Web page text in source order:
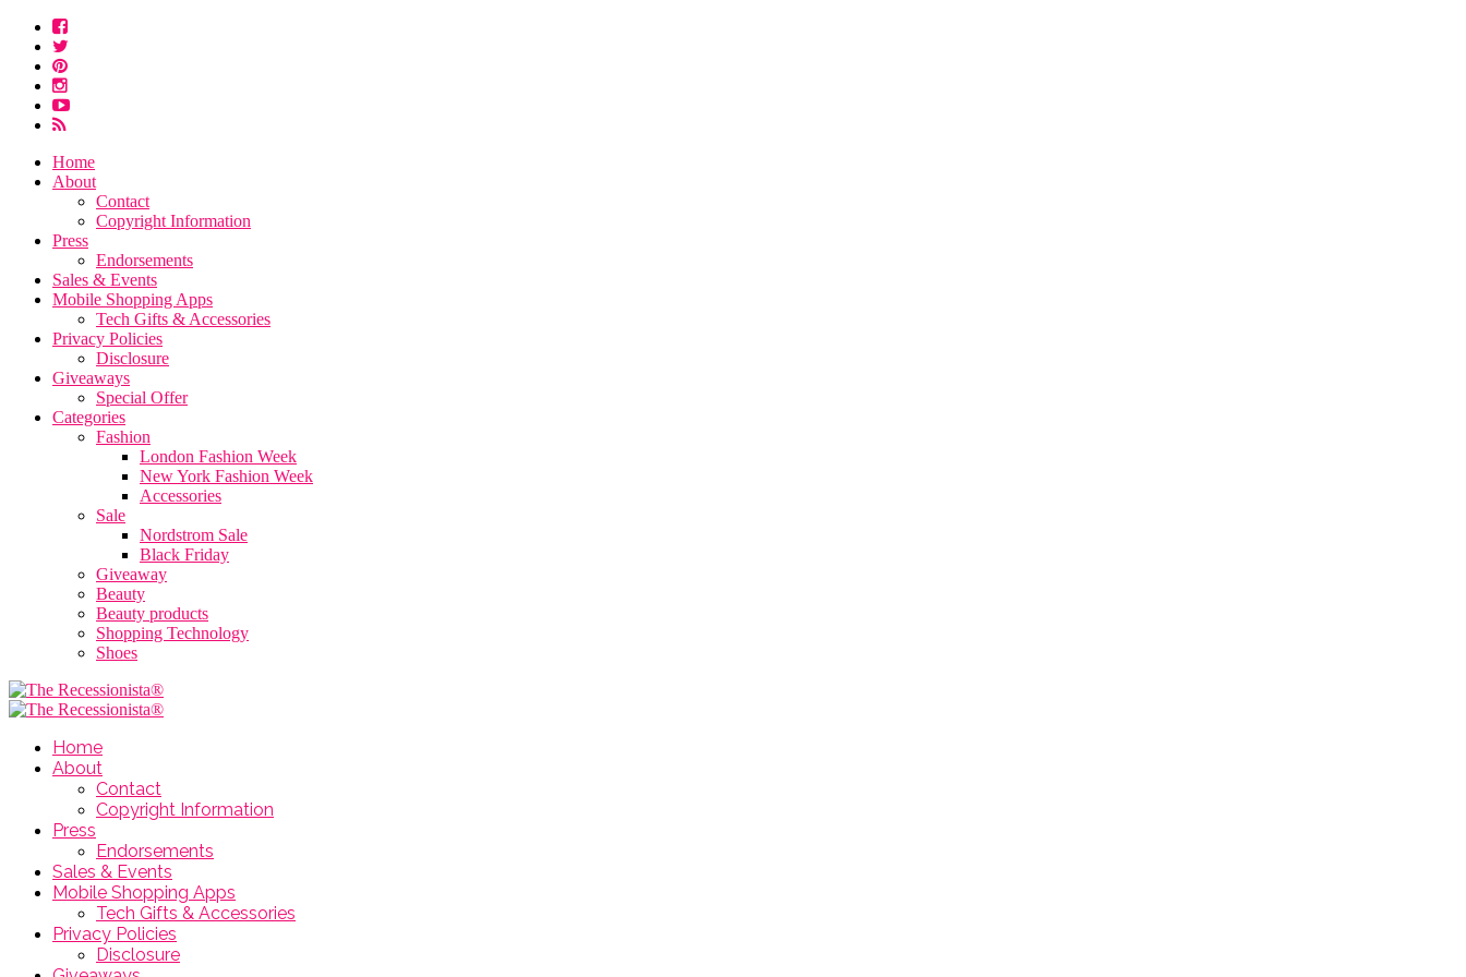
Home
About
Contact
Copyright Information
Press
Endorsements
Sales & Events
Mobile Shopping Apps
Tech Gifts & Accessories
Privacy Policies
Disclosure
Giveaways
Special Offer
Categories
Fashion
London Fashion Week
New York Fashion Week
Accessories
Sale
Nordstrom Sale
Black Friday
Giveaway
Beauty
Beauty products
Shopping Technology
Shoes
Home
About
Contact
Copyright Information
Press
Endorsements
Sales & Events
Mobile Shopping Apps
Tech Gifts & Accessories
Privacy Policies
Disclosure